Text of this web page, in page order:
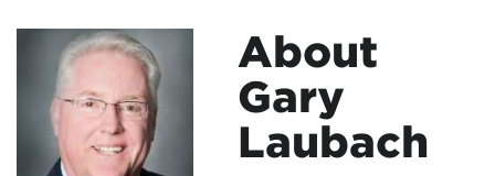
About
Gary
Laubach